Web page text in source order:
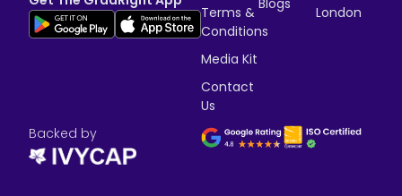
Terms &
Conditions
Media Kit
Contact
Us
Blogs
London
Backed by